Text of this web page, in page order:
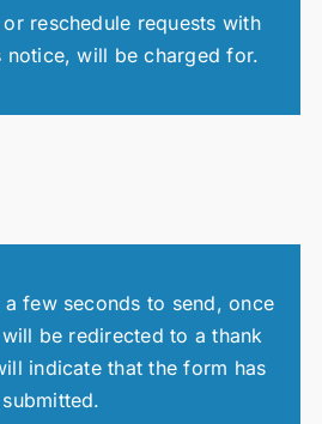
reschedule requests with
notice, will be charged for.
few seconds to send, once
be redirected to a thank
indicate that the form has